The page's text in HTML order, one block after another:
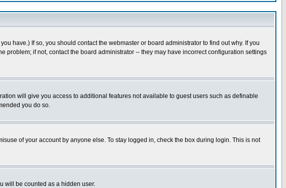
have.) If so, you should contact the webmaster or board administrator to find out why. If you
if not, contact the board administrator -- they may have incorrect configuration settings
will give you access to additional features not available to guest users such as definable
you do so.
of your account by anyone else. To stay logged in, check the box during login. This is not
will be counted as a hidden user.